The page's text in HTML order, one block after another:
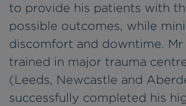
to provide his patients with
possible outcomes, while
discomfort and downtime. Mr
trained in major trauma
(Leeds, Newcastle and
successfully completed his